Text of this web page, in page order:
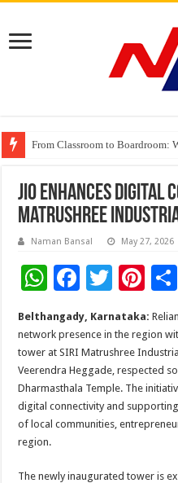
From Classroom to Boardroom:
Tableau Software Training And
Four Indian Grandmasters eye
Jio Enhances Digital
Matrushree
Naman Bansal May 27, 2026
W
at
sA
p
p
F
e
b
o
o
k
T
wi
tt
er
Pi
nt
er
es
t
Belthangady, Karnataka:
network presence in the region
tower at SIRI Matrushree
Veerendra Heggade, respected
Dharmasthala Temple. The
digital connectivity and
of local communities,
region.
The newly inaugurated tower is